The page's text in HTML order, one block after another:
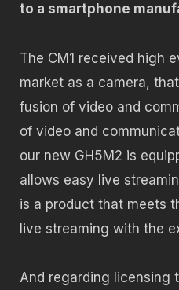
to a smartphone
The CM1 received high
market as a camera,
fusion of video and
of video and
our new GH5M2 is
allows easy live
is a product that meets
live streaming with the
And regarding licensing